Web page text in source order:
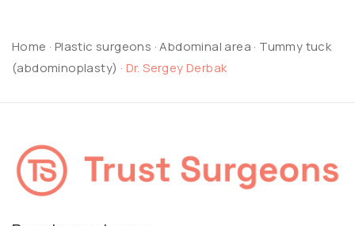
Home · Plastic surgeons ·Abdominal area · Tummy tuck
(abdominoplasty) · Dr. Sergey Derbak